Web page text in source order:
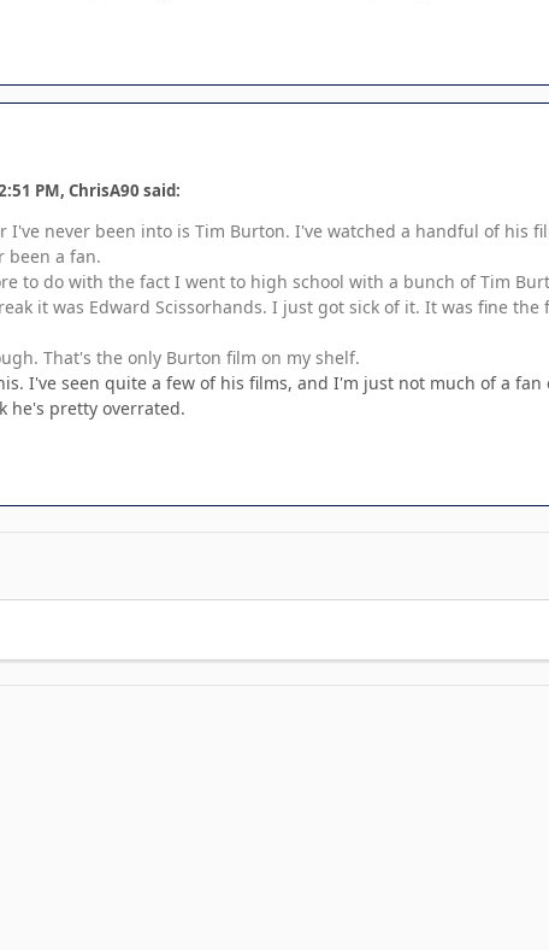
PM, ChrisA90 said:
I've never been into is Tim Burton. I've watched a handful of his
been a fan.
to do with the fact I went to high school with a bunch of Tim
it was Edward Scissorhands. I just got sick of it. It was fine
That's the only Burton film on my shelf.
I've seen quite a few of his films, and I'm just not much of a
he's pretty overrated.